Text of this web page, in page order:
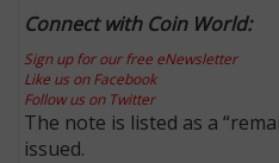
Connect with Coin World:
Sign up for our free eNewsletter
Like us on Facebook
Follow us on Twitter
The note is listed as a
issued.